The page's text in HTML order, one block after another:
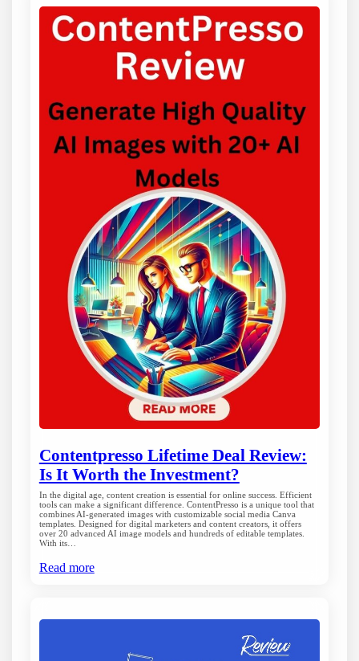
Contentpresso Lifetime Deal Review:
Is It Worth the Investment?
In the digital age, content creation is essential for online success. Efficient
tools can make a significant difference. ContentPresso is a unique tool that
combines AI-generated images with customizable social media Canva
templates. Designed for digital marketers and content creators, it offers
over 20 advanced AI image models and hundreds of editable templates.
With its…
Read more